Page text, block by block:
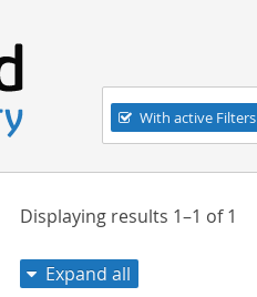
Navigation
With active Filters
Displaying results 1–1 of1
Expand all